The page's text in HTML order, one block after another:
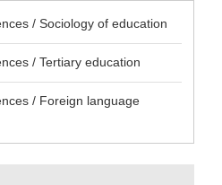
/ Sociology of education
/ Tertiary education
/ Foreign language